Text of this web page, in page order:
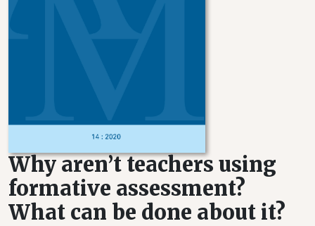
Why aren’t teachers using
formative assessment?
What can be done about it?